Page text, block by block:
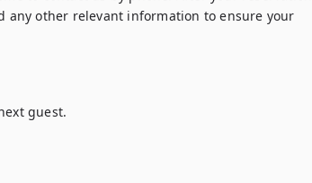
any other relevant information to ensure your
guest.